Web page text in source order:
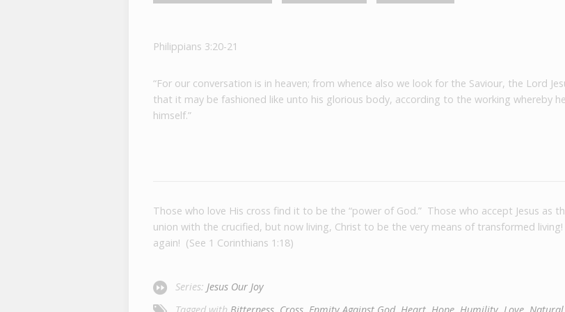
Philippians 3:20-21
“For our conversation is in heaven; from whence also we look for the Saviour, the Lord
that it may be fashioned like unto his glorious body, according to the working whereby
himself.”
Those who love His cross find it to be the “power of God.” Those who accept Jesus as
union with the crucified, but now living, Christ to be the very means of transformed
again! (See 1 Corinthians 1:18)
Series: Jesus Our Joy
Tagged with Bitterness, Cross, Enmity Against God, Heart, Hope, Humility, Love,